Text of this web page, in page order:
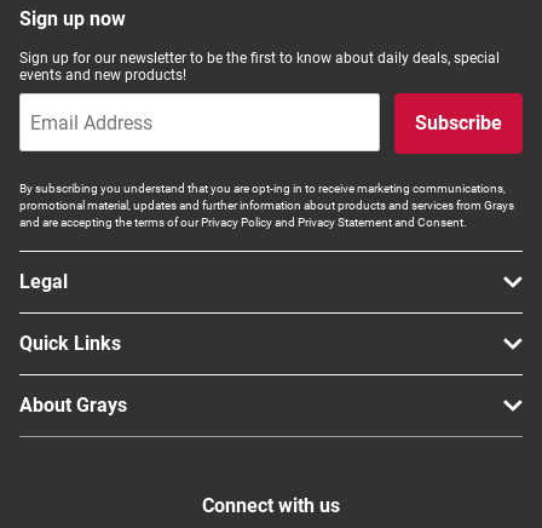
Computers, TV & Electronics
Business For Sale
Jewellery & Fashion
Sign up now
Sign up for our newsletter to be the first to know about daily deals, special
events and new products!
Subscribe
By subscribing you understand that you are opt-ing in to receive marketing communications,
promotional material, updates and further information about products and services from Grays
and are accepting the terms of our Privacy Policy and Privacy Statement and Consent.
Legal
Quick Links
About Grays
Connect with us